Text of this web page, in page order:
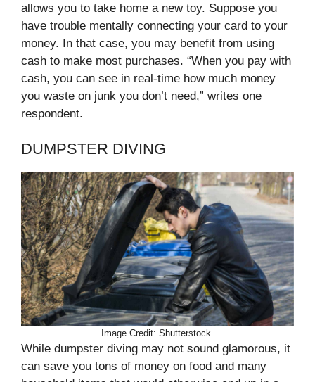
allows you to take home a new toy. Suppose you
have trouble mentally connecting your card to your
money. In that case, you may benefit from using
cash to make most purchases. “When you pay with
cash, you can see in real-time how much money
you waste on junk you don’t need,” writes one
respondent.
DUMPSTER DIVING
Image Credit: Shutterstock.
While dumpster diving may not sound glamorous, it
can save you tons of money on food and many